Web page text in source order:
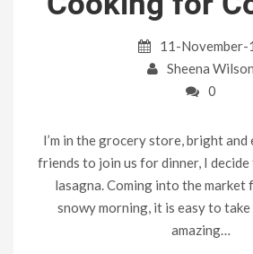
11-November-
Sheena Wilson
0
I’m in the grocery store, bright
friends to join us for dinner, I decide
lasagna. Coming into the
snowy morning, it is easy to
amazing…